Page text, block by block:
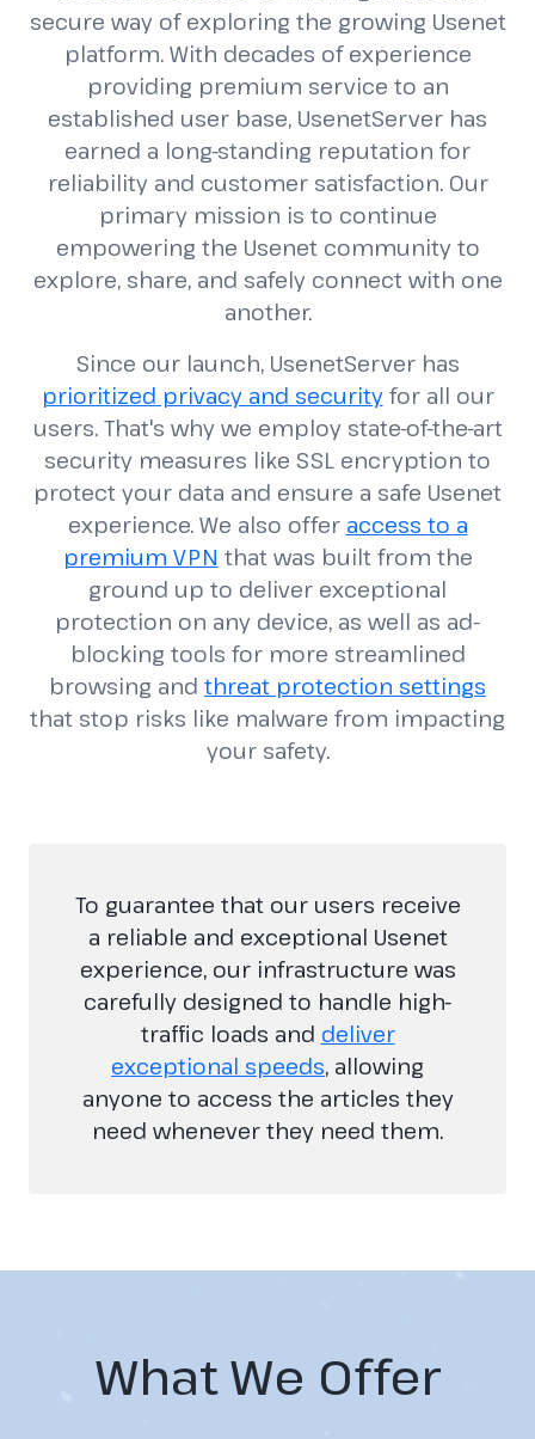
secure way of exploring the growing Usenet
platform. With decades of experience
providing premium service to an
established user base, UsenetServer has
earned a long-standing reputation for
reliability and customer satisfaction. Our
primary mission is to continue
empowering the Usenet community to
explore, share, and safely connect with one
another.
Since our launch, UsenetServer has
prioritized privacy and securityfor all our
users. That's why we employ state-of-the-art
security measures like SSL encryption to
protect your data and ensure a safe Usenet
experience. We also offer access to a
premium VPN that was built from the
ground up to deliver exceptional
protection on any device, as well as ad-
blocking tools for more streamlined
browsing and threat protection settings
that stop risks like malware from impacting
your safety.
To guarantee that our users receive
a reliable and exceptional Usenet
experience, our infrastructure was
carefully designed to handle high-
traffic loads and deliver
exceptional speeds, allowing
anyone to access the articles they
need whenever they need them.
What We Offer